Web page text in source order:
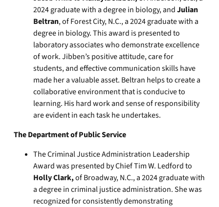
2024 graduate with a degree in biology, andJulian
Beltran, of Forest City, N.C., a 2024 graduate with a
degree in biology. This award is presented to
laboratory associates who demonstrate excellence
of work. Jibben’s positive attitude, care for
students, and effective communication skills have
made her a valuable asset. Beltran helps to create a
collaborative environment that is conducive to
learning. His hard work and sense of responsibility
are evident in each task he undertakes.
The Department of Public Service
The Criminal Justice Administration Leadership
Award was presented by Chief Tim W. Ledford to
Holly Clark,of Broadway, N.C., a 2024 graduate with
a degree in criminal justice administration. She was
recognized for consistently demonstrating